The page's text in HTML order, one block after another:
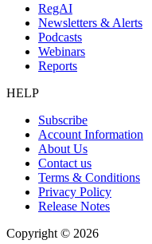
RegAI
Newsletters & Alerts
Podcasts
Webinars
Reports
HELP
Subscribe
Account Information
About Us
Contact us
Terms & Conditions
Privacy Policy
Release Notes
Copyright © 2026